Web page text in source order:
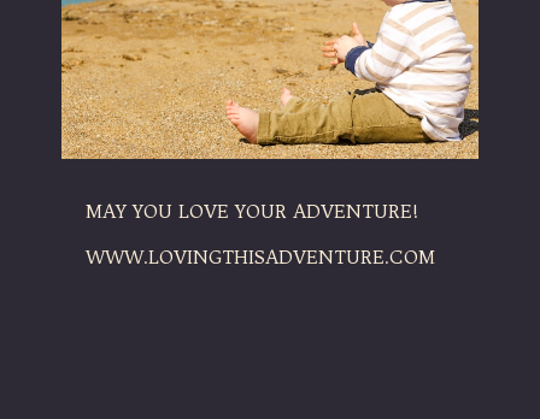
MAY YOU LOVE YOUR ADVENTURE!
WWW.LOVINGTHISADVENTURE.COM